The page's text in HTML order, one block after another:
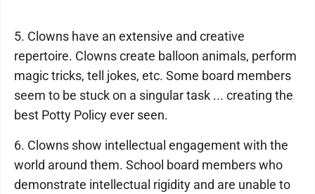
5. Clowns have an extensive and creative
repertoire. Clowns create balloon animals, perform
magic tricks, tell jokes, etc. Some board members
seem to be stuck on a singular task ... creating the
best Potty Policy ever seen.
6. Clowns show intellectual engagement with the
world around them. School board members who
demonstrate intellectual rigidity and are unable to